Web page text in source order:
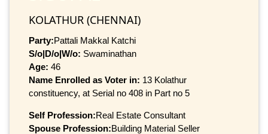
KOLATHUR (CHENNAI)
Party:Pattali Makkal Katchi
S/o|D/o|W/o: Swaminathan
Age: 46
Name Enrolled as Voter in: 13 Kolathur
constituency, at Serial no 408 in Part no 5
Self Profession:Real Estate Consultant
Spouse Profession:Building Material Seller